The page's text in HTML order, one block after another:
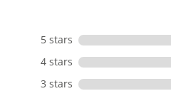
5 stars
4 stars
3 stars